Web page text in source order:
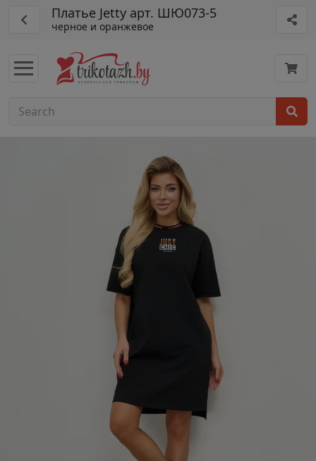
Платье Jetty арт. ШЮ073-5
черное и оранжевое